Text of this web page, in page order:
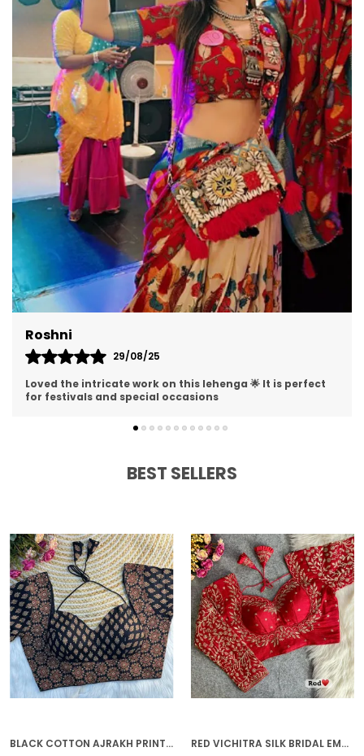
versatile design ensures you're perfectly dressed
for any occasion.
Akshita
08/09/25
I am impressed with the detailing on this lehenga 😍 The
stitching is perfect and material is premium
BEST SELLERS
BLACK COTTON AJRAKH PRINT HALTER NECK EMBROIDERED STITCHED BLOUSE | FOR WOMEN RED VICHITRA SILK BRIDAL EMBROIDERED STITCHED BLOUSE | FOR WOMEN